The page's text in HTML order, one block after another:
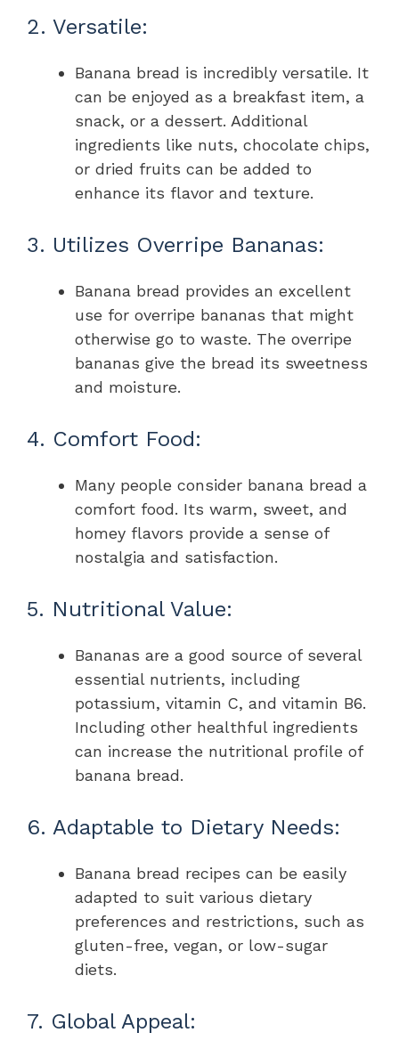
2. Versatile:
Banana bread is incredibly versatile. It
can be enjoyed as a breakfast item, a
snack, or a dessert. Additional
ingredients like nuts, chocolate chips,
or dried fruits can be added to
enhance its flavor and texture.
3. Utilizes Overripe Bananas:
Banana bread provides an excellent
use for overripe bananas that might
otherwise go to waste. The overripe
bananas give the bread its sweetness
and moisture.
4. Comfort Food:
Many people consider banana bread a
comfort food. Its warm, sweet, and
homey flavors provide a sense of
nostalgia and satisfaction.
5. Nutritional Value:
Bananas are a good source of several
essential nutrients, including
potassium, vitamin C, and vitamin B6.
Including other healthful ingredients
can increase the nutritional profile of
banana bread.
6. Adaptable to Dietary Needs:
Banana bread recipes can be easily
adapted to suit various dietary
preferences and restrictions, such as
gluten-free, vegan, or low-sugar
diets.
7. Global Appeal: